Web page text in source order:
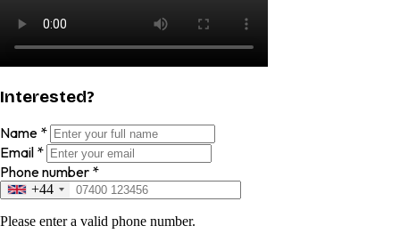
Interested?
Name *
Email *
Phone number *
+44
Please enter a valid phone number.